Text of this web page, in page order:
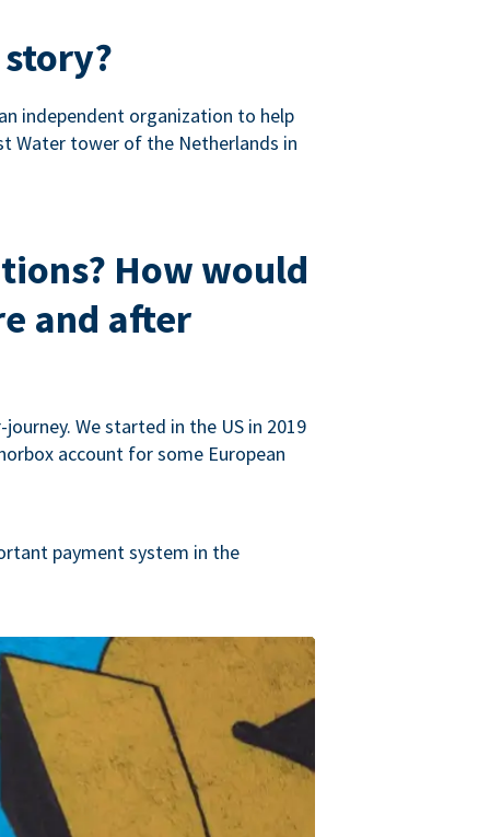
independent organization to help
Water tower of the Netherlands in
How would
and after
We started in the US in 2019
account for some European
payment system in the